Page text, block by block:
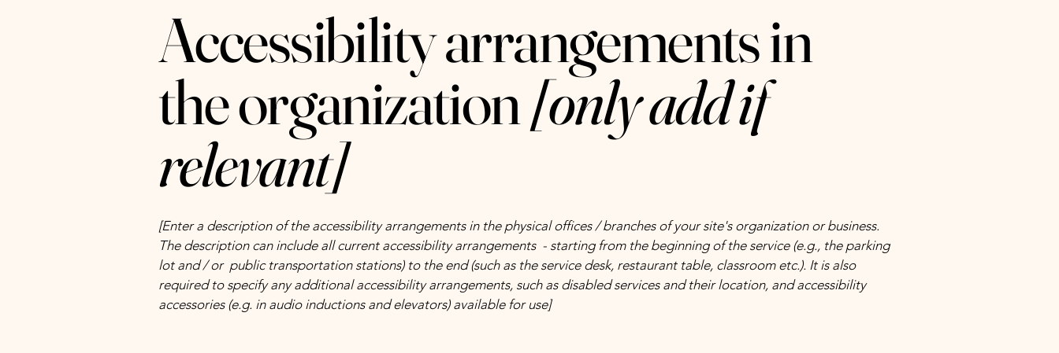
Accessibility arrangements in
the organization[only add if
relevant]
[Enter a description of the accessibility arrangements in the physical offices / branches of your site's organization or business.
The description can include all current accessibility arrangements - starting from the beginning of the service (e.g., the parking
lot and / or public transportation stations) to the end (such as the service desk, restaurant table, classroom etc.). It is also
required to specify any additional accessibility arrangements, such as disabled services and their location, and accessibility
accessories (e.g. in audio inductions and elevators) available for use]